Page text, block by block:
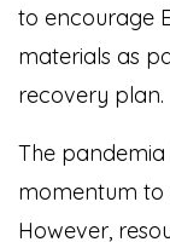
to encourage
materials as
recovery plan.
The
momentum to
However,